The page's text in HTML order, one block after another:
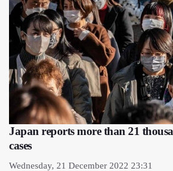
Japan reports more than 21
cases
Wednesday, 21 December 2022 23:31